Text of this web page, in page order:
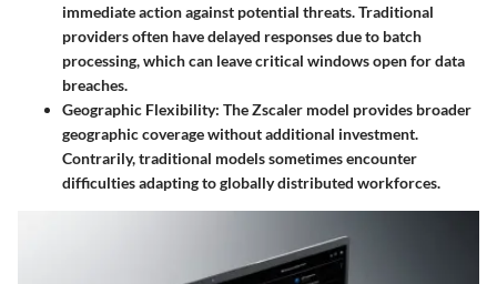
immediate action against potential threats. Traditional
providers often have delayed responses due to batch
processing, which can leave critical windows open for data
breaches.
Geographic Flexibility: The Zscaler model provides broader
geographic coverage without additional investment.
Contrarily, traditional models sometimes encounter
difficulties adapting to globally distributed workforces.